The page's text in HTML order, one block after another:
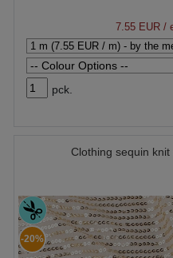
7.55 EUR /
pck.
Clothing sequin
-20%